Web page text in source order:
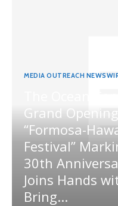
MEDIA OUTREACH
Grand
“Formosa-
Festival”
30th
Joins Hands
Bring...